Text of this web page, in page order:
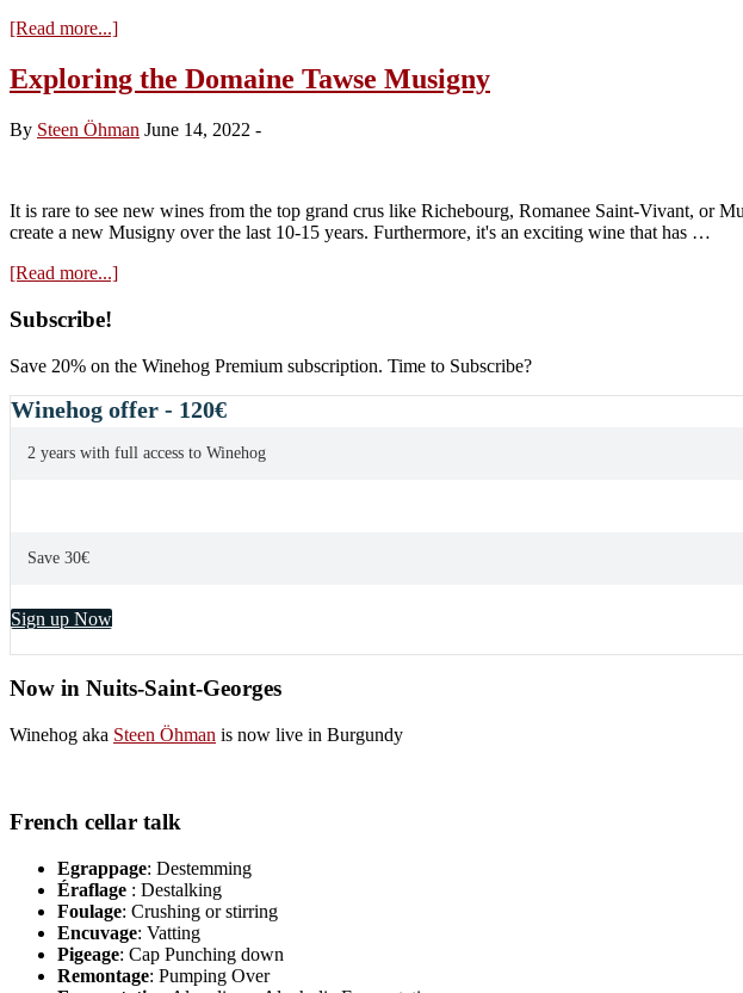
[Read more...]about
Tawse
2023
enjoying
Exploring the Domaine Tawse Musigny
By Steen Öhman June 14, 2022 -
It is rare to see new wines from the top grand crus like Richebourg, Romanee Saint-Vivant, or
create a new Musigny over the last 10-15 years. Furthermore, it's an exciting wine that has …
[Read more...]about
Tawse
Musigny
Primary
Sidebar
Subscribe!
Save 20% on the Winehog Premium subscription. Time to Subscribe?
Winehog offer - 120€
2 years with full access to Winehog
Save 30€
Sign up Now
Now in Nuits-Saint-Georges
Winehog aka Steen Öhman is now live in Burgundy
French cellar talk
Egrappage: Destemming
Éraflage : Destalking
Foulage: Crushing or stirring
Encuvage: Vatting
Pigeage: Cap Punching down
Remontage: Pumping Over